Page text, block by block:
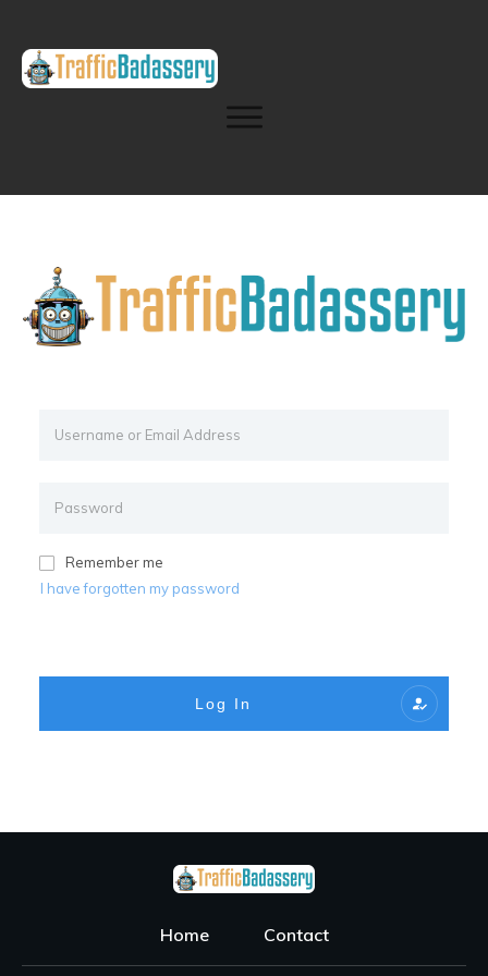
Remember me
I have forgotten my password
Log In
Home Contact